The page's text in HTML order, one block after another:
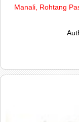
Manali, Rohtang